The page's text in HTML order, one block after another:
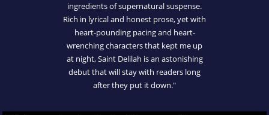
ingredients of supernatural suspense.
Rich in lyrical and honest prose, yet with
heart-pounding pacing and heart-
wrenching characters that kept me up
at night, Saint Delilah is an astonishing
debut that will stay with readers long
after they put it down."